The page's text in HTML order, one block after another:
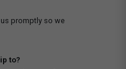
promptly so we
to?